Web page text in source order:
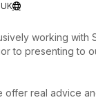

working with
to presenting to
offer real advice